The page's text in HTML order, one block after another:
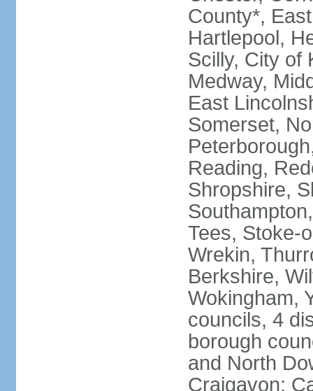
County*,
Hartlepool,
Scilly, City of
Medway,
East
Somerset,
Reading,
Shropshire,
Tees, Stoke-
Wrekin,
Berkshire,
Wokingham,
councils, 4
borough
and North
Craigavon;